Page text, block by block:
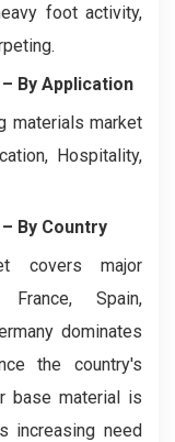
foot activity,
– By Application
materials market
Hospitality,
– By Country
covers major
Spain,
dominates
the country's
base material is
increasing need